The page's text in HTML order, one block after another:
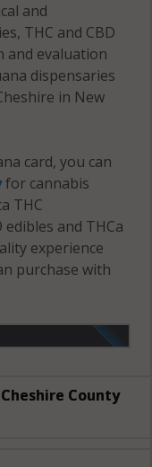
and
THC and CBD
and evaluation
dispensaries
in New
card, you can
for cannabis
THC
and THCa
experience
purchase with
Cheshire County